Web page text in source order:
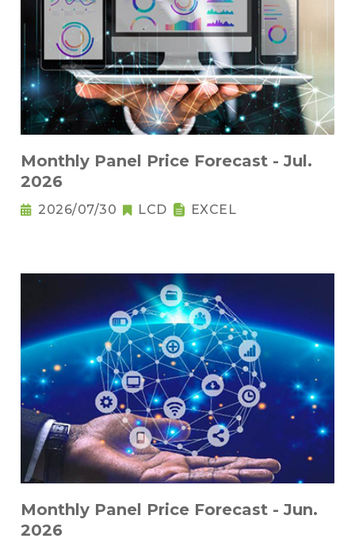
Monthly Panel Price Forecast - Jul.
2026
2026/07/30 LCD EXCEL
Monthly Panel Price Forecast - Jun.
2026